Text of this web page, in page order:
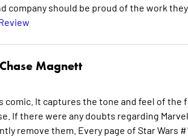
company should be proud of the work
Chase Magnett
comic. It captures the tone and feel of
If there were any doubts regarding
remove them. Every page of Star Wars